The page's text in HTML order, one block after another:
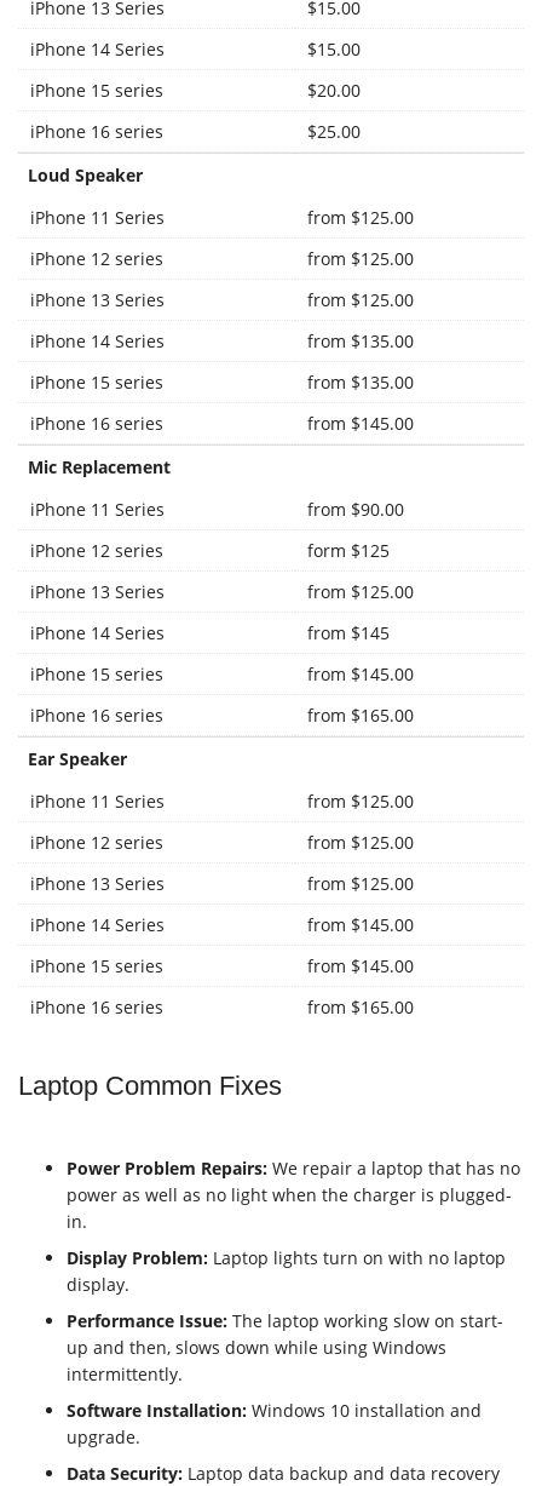
iPhone 13 Series
$15.00
iPhone 14 Series
$15.00
iPhone 15 series
$20.00
iPhone 16 series
$25.00
Loud Speaker
iPhone 11 Series
from $125.00
iPhone 12 series
from $125.00
iPhone 13 Series
from $125.00
iPhone 14 Series
from $135.00
iPhone 15 series
from $135.00
iPhone 16 series
from $145.00
Mic Replacement
iPhone 11 Series
from $90.00
iPhone 12 series
form $125
iPhone 13 Series
from $125.00
iPhone 14 Series
from $145
iPhone 15 series
from $145.00
iPhone 16 series
from $165.00
Ear Speaker
iPhone 11 Series
from $125.00
iPhone 12 series
from $125.00
iPhone 13 Series
from $125.00
iPhone 14 Series
from $145.00
iPhone 15 series
from $145.00
iPhone 16 series
from $165.00
Laptop Common Fixes
Power Problem Repairs: We repair a laptop that has no
power as well as no light when the charger is plugged-
in.
Display Problem: Laptop lights turn on with no laptop
display.
Performance Issue: The laptop working slow on start-
up and then, slows down while using Windows
intermittently.
Software Installation: Windows 10 installation and
upgrade.
Data Security: Laptop data backup and data recovery